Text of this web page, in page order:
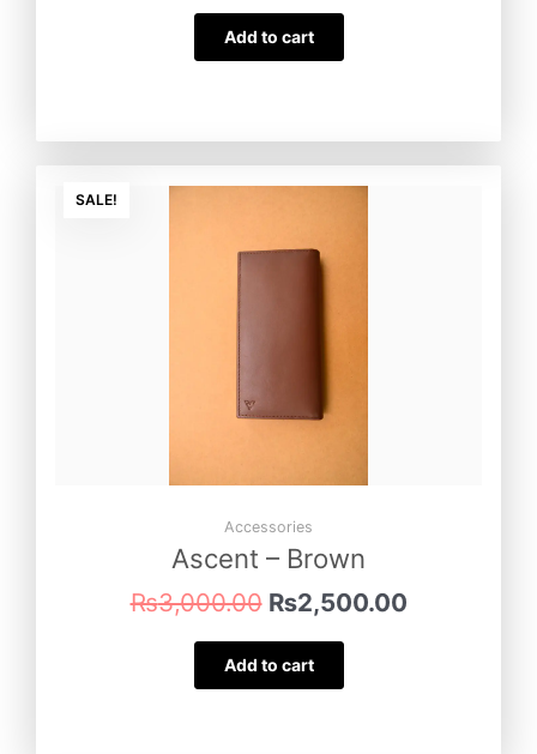
Add to cart
SALE!
Accessories
Ascent – Brown
₨3,000.00
₨3,000.00.
₨2,500.00
Add to cart